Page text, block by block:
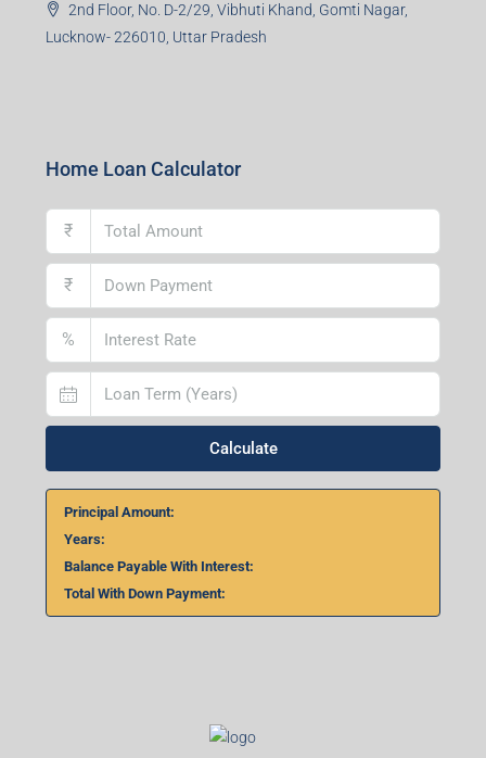
2nd Floor, No. D-2/29, Vibhuti Khand, Gomti Nagar,
Lucknow- 226010, Uttar Pradesh
Home Loan Calculator
₹
₹
%
Calculate
Principal Amount:
Years:
Balance Payable With Interest:
Total With Down Payment: